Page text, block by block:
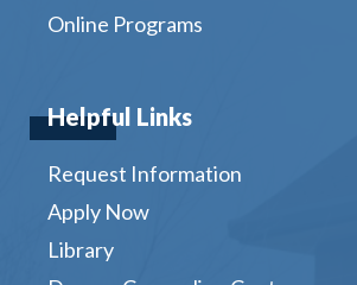
Online Programs
Helpful Links
Request Information
Apply Now
Library